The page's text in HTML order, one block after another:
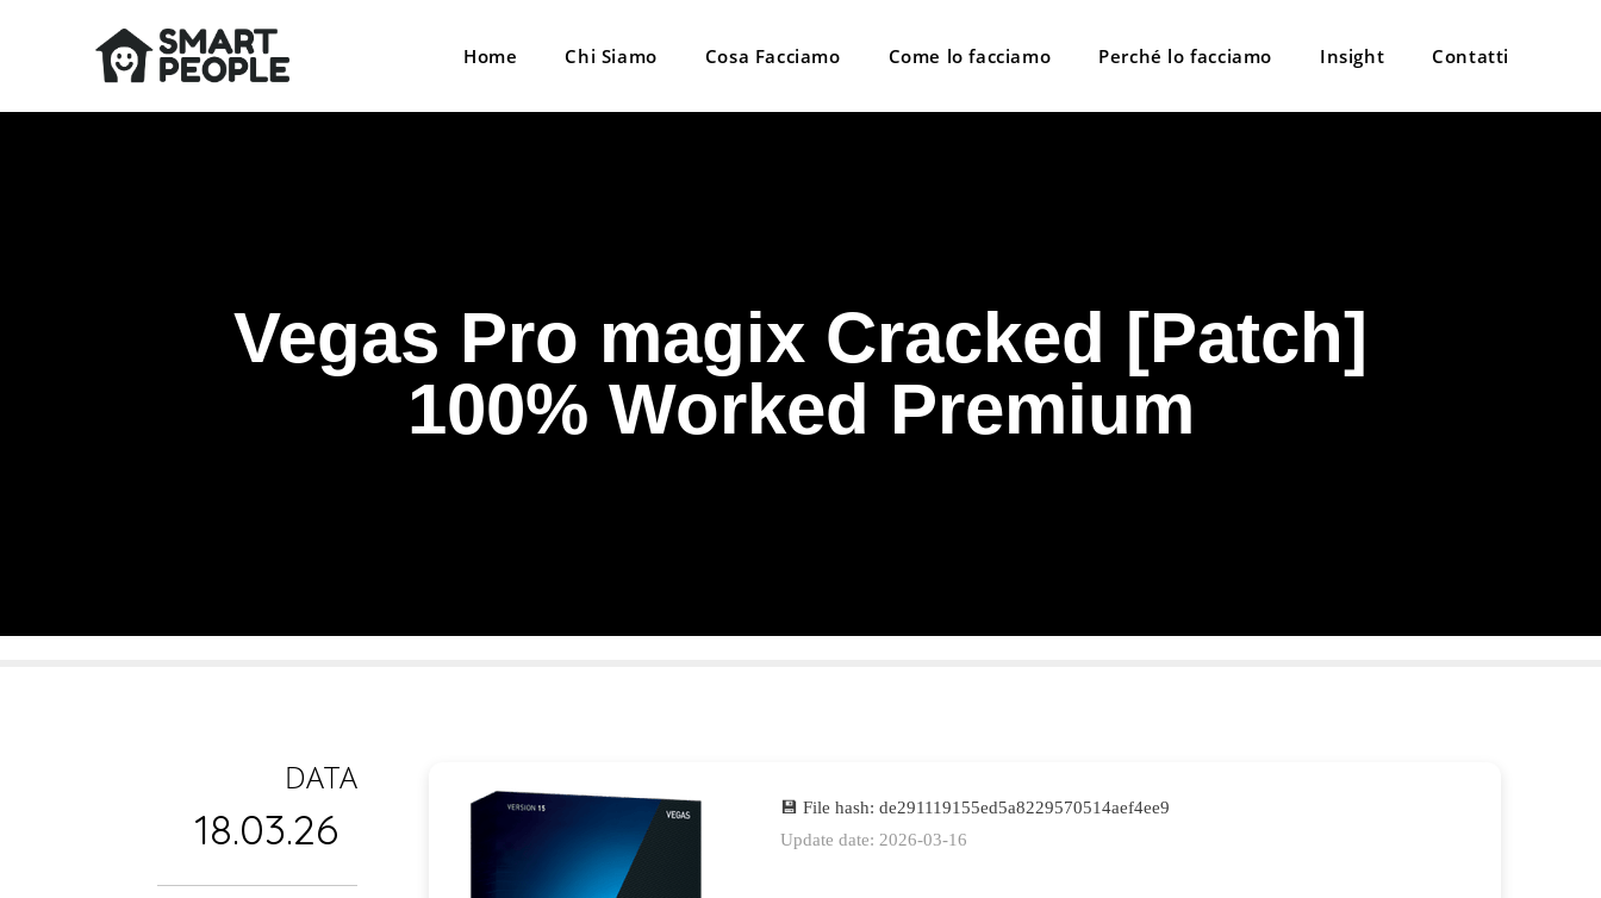
Home Chi Siamo Cosa Facciamo Come lo facciamo Perché lo facciamo Insight Contatti
Vegas Pro magix Cracked [Patch]
100% Worked Premium
DATA
18.03.26
💾 File hash: de291119155ed5a8229570514aef4ee9
Update date: 2026-03-16